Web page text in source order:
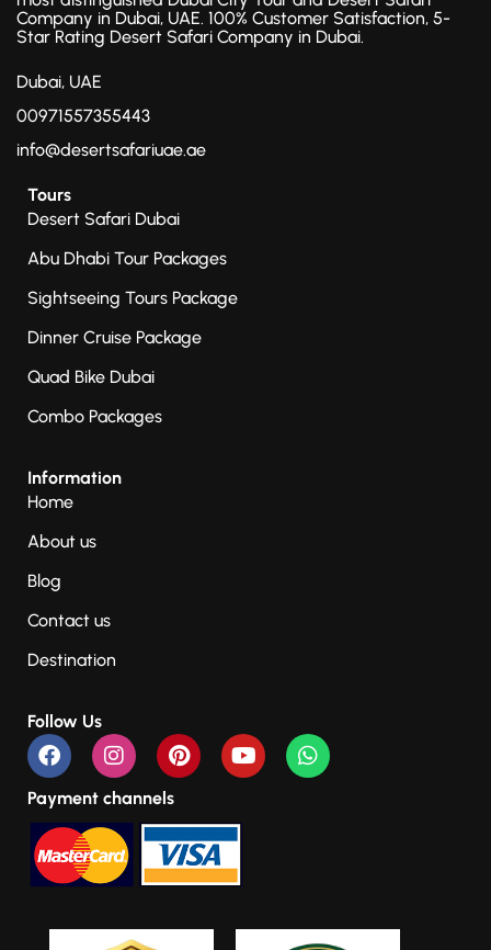
Company in Dubai, UAE. 100% Customer Satisfaction, 5-
Star Rating Desert Safari Company in Dubai.
Dubai, UAE
00971557355443
info@desertsafariuae.ae
Tours
Desert Safari Dubai
Abu Dhabi Tour Packages
Sightseeing Tours Package
Dinner Cruise Package
Quad Bike Dubai
Combo Packages
Information
Home
About us
Blog
Contact us
Destination
Follow Us
Payment channels